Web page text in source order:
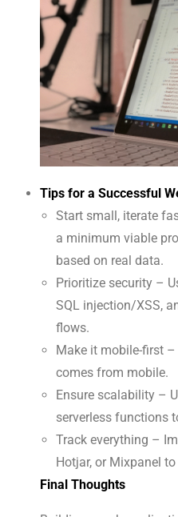
Tips for a Successful
Start small, iterate
a minimum viable
based on real data.
Prioritize security –
SQL injection/XSS,
flows.
Make it mobile-first
comes from mobile.
Ensure scalability –
serverless functions
Track everything –
Hotjar, or Mixpanel
Final Thoughts